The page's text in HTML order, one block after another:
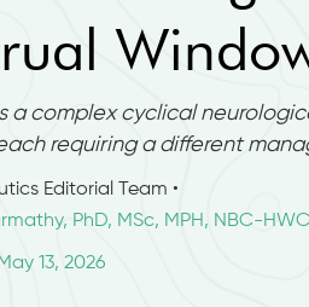
a complex cyclical
requiring a different
Editorial Team •
PhD, MSc, MPH, NBC-HWC
May 13, 2026